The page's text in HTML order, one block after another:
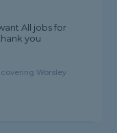
All jobs for
you
Worsley